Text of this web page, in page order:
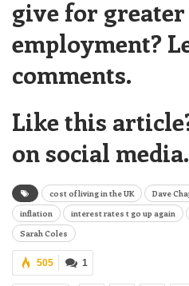
give for
employment?
comments.
Like this
on social media.
cost of living in the UK Dave
inflation
interest rates t go up again
Sarah Coles
1
505